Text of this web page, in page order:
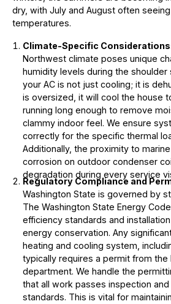
dry, with July and August often
temperatures.
Climate-Specific
Northwest climate poses unique
humidity levels during the shoulder
your AC is not just cooling; it is
is oversized, it will cool the house
running long enough to remove
clammy indoor feel. We ensure
correctly for the specific thermal
Additionally, the proximity to
corrosion on outdoor condenser
degradation during every service
Regulatory Compliance and
Washington State is governed by
The Washington State Energy
efficiency standards and
energy conservation. Any
heating and cooling system,
typically requires a permit from the
department. We handle the
that all work passes inspection
standards. This is vital for